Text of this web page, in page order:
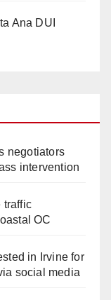
Ana DUI
negotiators
intervention
traffic
OC
in Irvine for
social media